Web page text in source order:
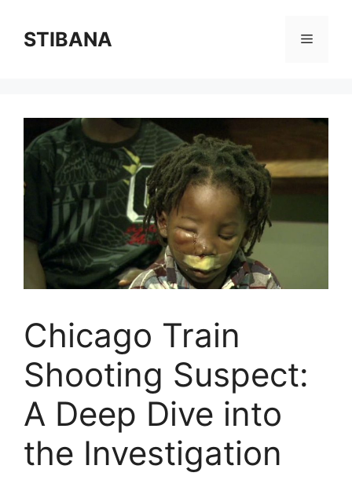
contentSTIBANA Menu
Chicago Train
Shooting Suspect:
A Deep Dive into
the Investigation